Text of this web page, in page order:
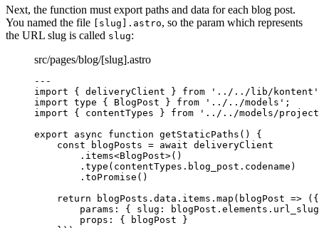
Next, the function must export paths and data for each blog post.
You named the file [slug].astro, so the param which represents
the URL slug is called slug:
src/pages/blog/[slug].astro
---
import { deliveryClient } from ' ../../lib/kontent '
import type { BlogPost } from ' ../../models ' ;
import { contentTypes } from ' ../../models/
export
async function getStaticPaths ()
{
const
blogPosts = await deliveryClient
. items<BlogPost>()
. type (contentTypes . blog_post . codename )
. toPromise ()
return blogPosts . data . items . map ( blogPost => ({
params: { slug: blogPost . elements . url_slug
props: { blogPost }